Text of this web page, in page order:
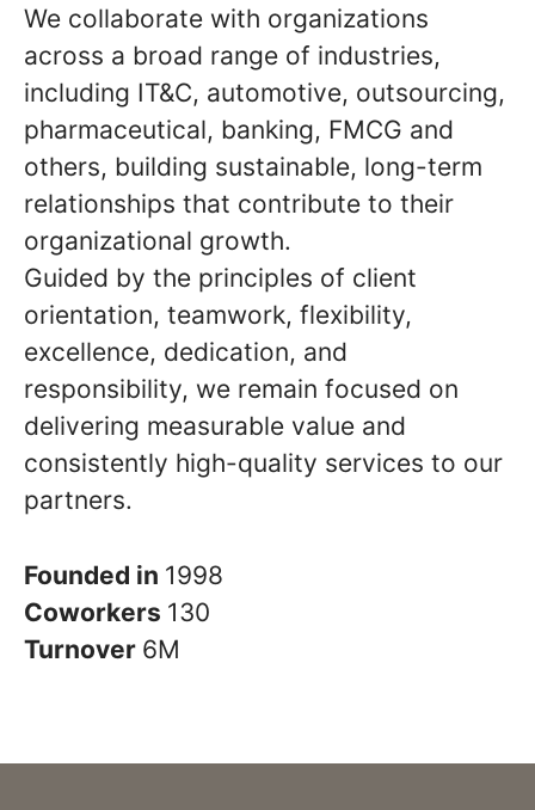
We collaborate with organizations
across a broad range of industries,
including IT&C, automotive, outsourcing,
pharmaceutical, banking, FMCG and
others, building sustainable, long-term
relationships that contribute to their
organizational growth.
Guided by the principles of client
orientation, teamwork, flexibility,
excellence, dedication, and
responsibility, we remain focused on
delivering measurable value and
consistently high-quality services to our
partners.
Founded in 1998
Coworkers 130
Turnover 6M